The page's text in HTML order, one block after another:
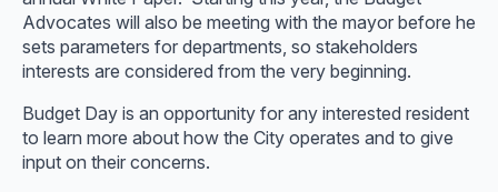
Advocates will also be meeting with the mayor before he
sets parameters for departments, so stakeholders
interests are considered from the very beginning.
Budget Day is an opportunity for any interested resident
to learn more about how the City operates and to give
input on their concerns.